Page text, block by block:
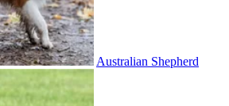
Australian Shepherd